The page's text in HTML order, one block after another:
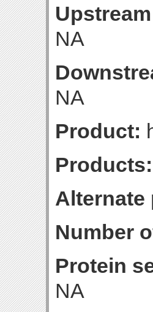
NA
NA
Product:
Products:
Alternate
Number
Protein
NA